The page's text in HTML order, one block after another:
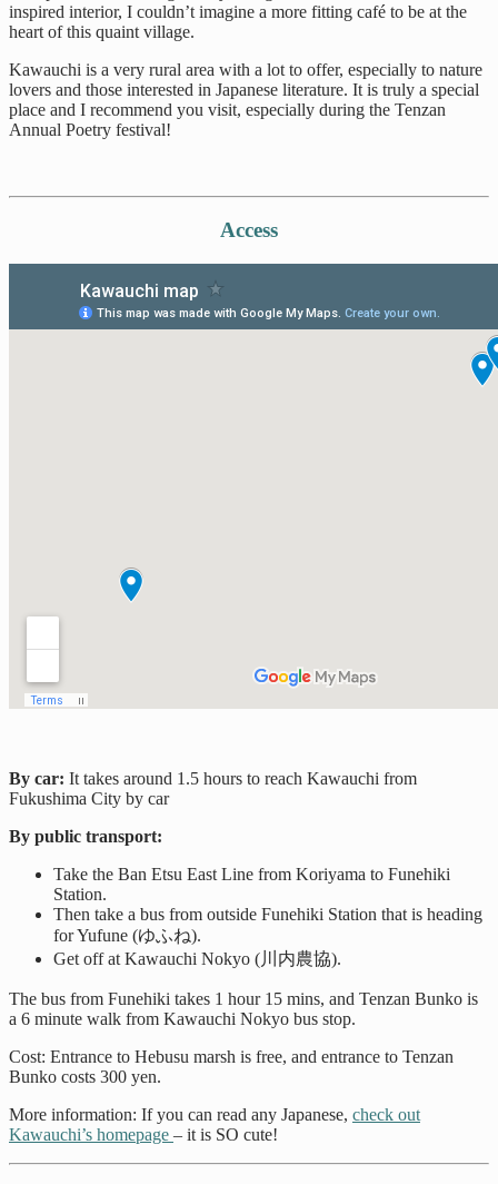
inspired interior, I couldn’t imagine a more fitting café to be at the
heart of this quaint village.
Kawauchi is a very rural area with a lot to offer, especially to nature
lovers and those interested in Japanese literature. It is truly a special
place and I recommend you visit, especially during the Tenzan
Annual Poetry festival!
Access
By car: It takes around 1.5 hours to reach Kawauchi from
Fukushima City by car
By public transport:
Take the Ban Etsu East Line from Koriyama to Funehiki
Station.
Then take a bus from outside Funehiki Station that is heading
for Yufune (ゆふね).
Get off at Kawauchi Nokyo (川内農協).
The bus from Funehiki takes 1 hour 15 mins, and Tenzan Bunko is
a 6 minute walk from Kawauchi Nokyo bus stop.
Cost: Entrance to Hebusu marsh is free, and entrance to Tenzan
Bunko costs 300 yen.
More information: If you can read any Japanese, check out
Kawauchi’s homepage – it is SO cute!